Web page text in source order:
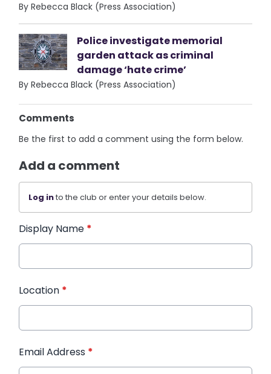
By Rebecca Black (Press Association)
Police investigate memorial
garden attack as criminal
damage ‘hate crime’
By Rebecca Black (Press Association)
Comments
Be the first to add a comment using the form below.
Add a comment
Log into the club or enter your details below.
Display Name *
Location *
Email Address *